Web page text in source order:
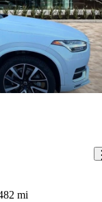
mi